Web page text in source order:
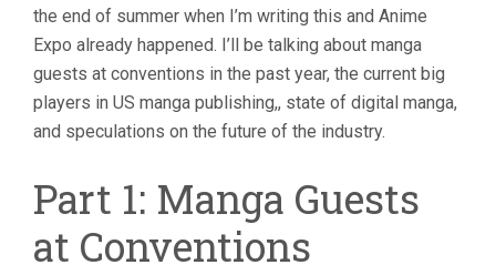
the end of summer when I’m writing this and Anime
Expo already happened. I’ll be talking about manga
guests at conventions in the past year, the current big
players in US manga publishing,, state of digital manga,
and speculations on the future of the industry.
Part 1: Manga Guests
at Conventions